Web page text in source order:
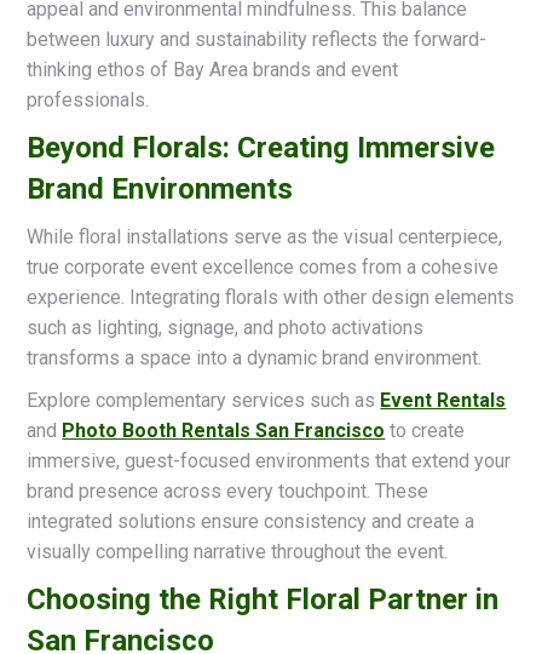
appeal and environmental mindfulness. This balance
between luxury and sustainability reflects the forward-
thinking ethos of Bay Area brands and event
professionals.
Beyond Florals: Creating Immersive
Brand Environments
While floral installations serve as the visual centerpiece,
true corporate event excellence comes from a cohesive
experience. Integrating florals with other design elements
such as lighting, signage, and photo activations
transforms a space into a dynamic brand environment.
Explore complementary services such as Event Rentals
and Photo Booth Rentals San Francisco to create
immersive, guest-focused environments that extend your
brand presence across every touchpoint. These
integrated solutions ensure consistency and create a
visually compelling narrative throughout the event.
Choosing the Right Floral Partner in
San Francisco